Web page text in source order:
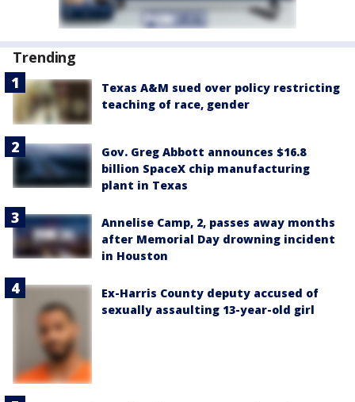
Trending
Texas A&M sued over policy restricting
teaching of race, gender
Gov. Greg Abbott announces $16.8
billion SpaceX chip manufacturing
plant in Texas
Annelise Camp, 2, passes away months
after Memorial Day drowning incident
in Houston
Ex-Harris County deputy accused of
sexually assaulting 13-year-old girl